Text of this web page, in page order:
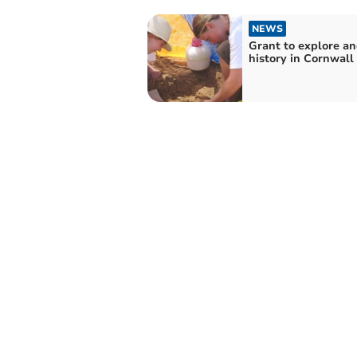
NEWS
Grant to explore
history in Cornwall